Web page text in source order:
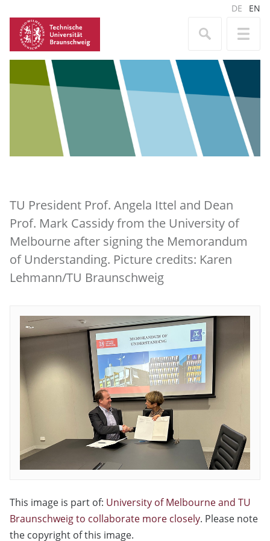
DE EN
TU President Prof. Angela Ittel and Dean
Prof. Mark Cassidy from the University of
Melbourne after signing the Memorandum
of Understanding. Picture credits: Karen
Lehmann/TU Braunschweig
This image is part of: University of Melbourne and TU
Braunschweig to collaborate more closely. Please note
the copyright of this image.